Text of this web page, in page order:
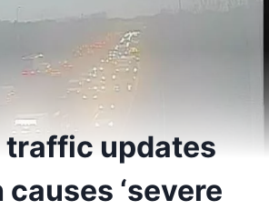
traffic updates
‘severe